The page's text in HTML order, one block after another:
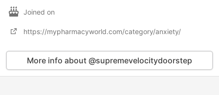
Joined on
https://mypharmacyworld.com/category/anxiety/
More info about @supremevelocitydoorstep